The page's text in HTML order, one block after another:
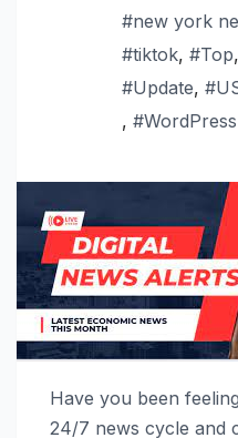
#new york
#tiktok, #Top,
#Update,
, #WordPress
Have you been
24/7 news cycle and